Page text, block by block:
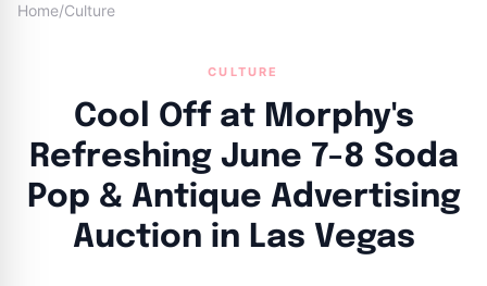
Home/Culture
CULTURE
Cool Off at Morphy's
Refreshing June 7-8 Soda
Pop & Antique Advertising
Auction in Las Vegas